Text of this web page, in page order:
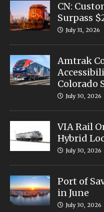
CN:
Surpass
July 31, 2026
Amtrak
Colorado
July 30, 2026
VIA Rail
Hybrid
July 30, 2026
Port of
in June
July 30, 2026